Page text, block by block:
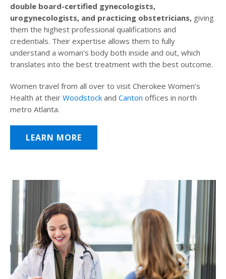
double board-certified gynecologists,
urogynecologists, and practicing obstetricians, giving
them the highest professional qualifications and
credentials. Their expertise allows them to fully
understand a woman’s body both inside and out, which
translates into the best treatment with the best outcome.
Women travel from all over to visit Cherokee Women’s
Health at their Woodstock and Canton offices in north
metro Atlanta.
LEARN MORE